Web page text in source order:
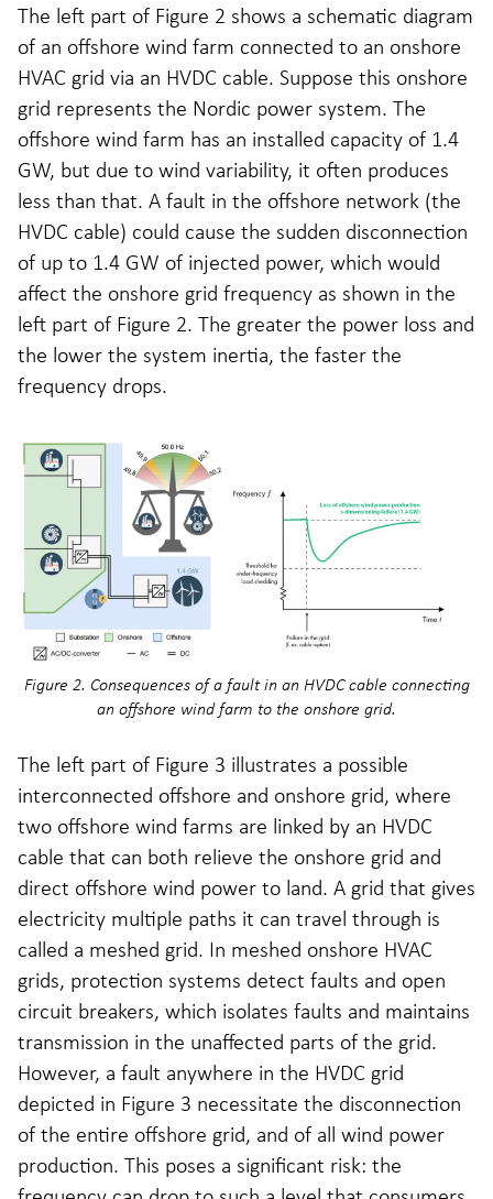
The left part of Figure 2 shows a schematic diagram
of an offshore wind farm connected to an onshore
HVAC grid via an HVDC cable. Suppose this onshore
grid represents the Nordic power system. The
offshore wind farm has an installed capacity of 1.4
GW, but due to wind variability, it often produces
less than that. A fault in the offshore network (the
HVDC cable) could cause the sudden disconnection
of up to 1.4 GW of injected power, which would
affect the onshore grid frequency as shown in the
left part of Figure 2. The greater the power loss and
the lower the system inertia, the faster the
frequency drops.
Figure 2. Consequences of a fault in an HVDC cable connecting
an offshore wind farm to the onshore grid.
The left part of Figure 3 illustrates a possible
interconnected offshore and onshore grid, where
two offshore wind farms are linked by an HVDC
cable that can both relieve the onshore grid and
direct offshore wind power to land. A grid that gives
electricity multiple paths it can travel through is
called a meshed grid. In meshed onshore HVAC
grids, protection systems detect faults and open
circuit breakers, which isolates faults and maintains
transmission in the unaffected parts of the grid.
However, a fault anywhere in the HVDC grid
depicted in Figure 3 necessitate the disconnection
of the entire offshore grid, and of all wind power
production. This poses a significant risk: the